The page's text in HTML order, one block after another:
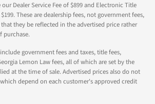
Dealer Service Fee of $899 and Electronic Title
These are dealership fees, not government fees,
they be reflected in the advertised price rather
purchase.
government fees and taxes, title fees,
Lemon Law fees, all of which are set by the
at the time of sale. Advertised prices also do not
depend on each customer's approved credit